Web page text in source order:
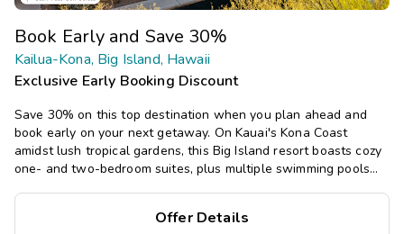
Book Early and Save 30%
Kailua-Kona, Big Island, Hawaii
Exclusive Early Booking Discount
Save 30% on this top destination when you plan ahead and
book early on your next getaway. On Kauai's Kona Coast
amidst lush tropical gardens, this Big Island resort boasts cozy
one- and two-bedroom suites, plus multiple swimming pools
Offer Details